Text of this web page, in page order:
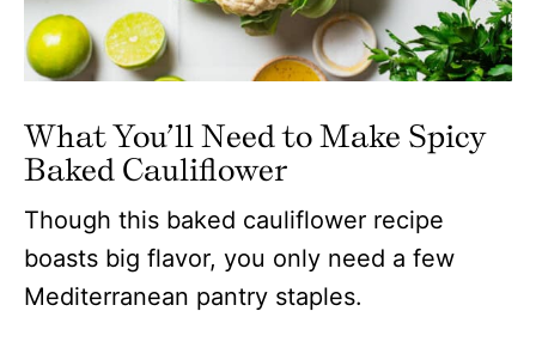
What You’ll Need to Make Spicy
Baked Cauliflower
Though this baked cauliflower recipe
boasts big flavor, you only need a few
Mediterranean pantry staples.